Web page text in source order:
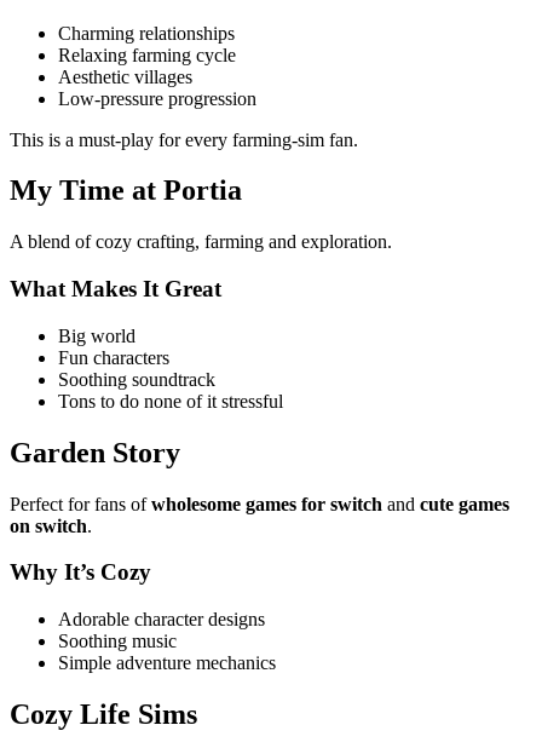
Charming relationships
Relaxing farming cycle
Aesthetic villages
Low-pressure progression
This is a must-play for every farming-sim fan.
My Time at Portia
A blend of cozy crafting, farming and exploration.
What Makes It Great
Big world
Fun characters
Soothing soundtrack
Tons to do none of it stressful
Garden Story
Perfect for fans ofwholesome games for switch and cute games
on switch.
Why It’s Cozy
Adorable character designs
Soothing music
Simple adventure mechanics
Cozy Life Sims